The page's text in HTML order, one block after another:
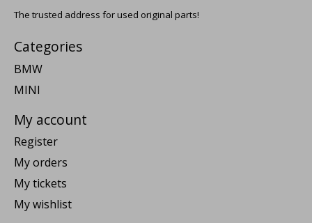
The trusted address for used original parts!
Categories
BMW
MINI
My account
Register
My orders
My tickets
My wishlist